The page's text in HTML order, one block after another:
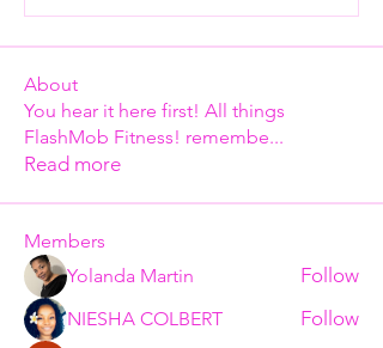
About
You hear it here first! All things
FlashMob Fitness! remembe...
Read more
Members
Yolanda Martin
Follow
NIESHA COLBERT Follow